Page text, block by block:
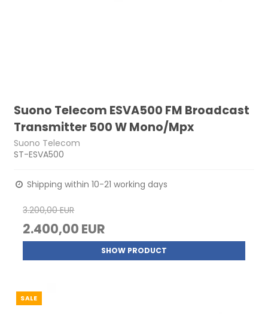
Suono Telecom ESVA500 FM Broadcast
Transmitter 500 W Mono/Mpx
Suono Telecom
ST-ESVA500
Shipping within 10-21 working days
3.200,00 EUR
2.400,00 EUR
SHOW PRODUCT
SALE